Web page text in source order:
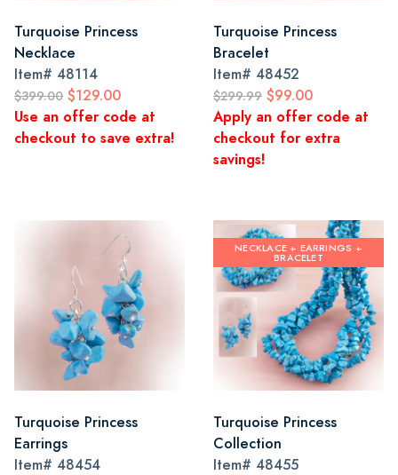
Turquoise Princess
Necklace
Item# 48114
$399.00 $129.00
Use an offer code at
checkout to save extra!
Turquoise Princess
Bracelet
Item# 48452
$299.99 $99.00
Apply an offer code at
checkout for extra
savings!
Turquoise Princess
Earrings
Item# 48454
NECKLACE + EARRINGS +
BRACELET
Turquoise Princess
Collection
Item# 48455